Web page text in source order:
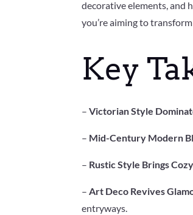
decorative elements, and
you’re aiming to
Key
–Victorian Style
– Mid-Century Modern
– Rustic Style Brings
–Art Deco Revives
entryways.